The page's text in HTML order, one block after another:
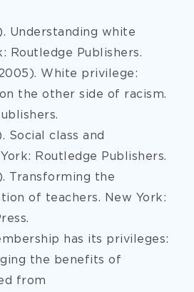
Understanding white
Routledge Publishers.
White privilege:
the other side of racism.
Social class and
Routledge Publishers.
Transforming the
of teachers. New York:
has its privileges:
the benefits of
from